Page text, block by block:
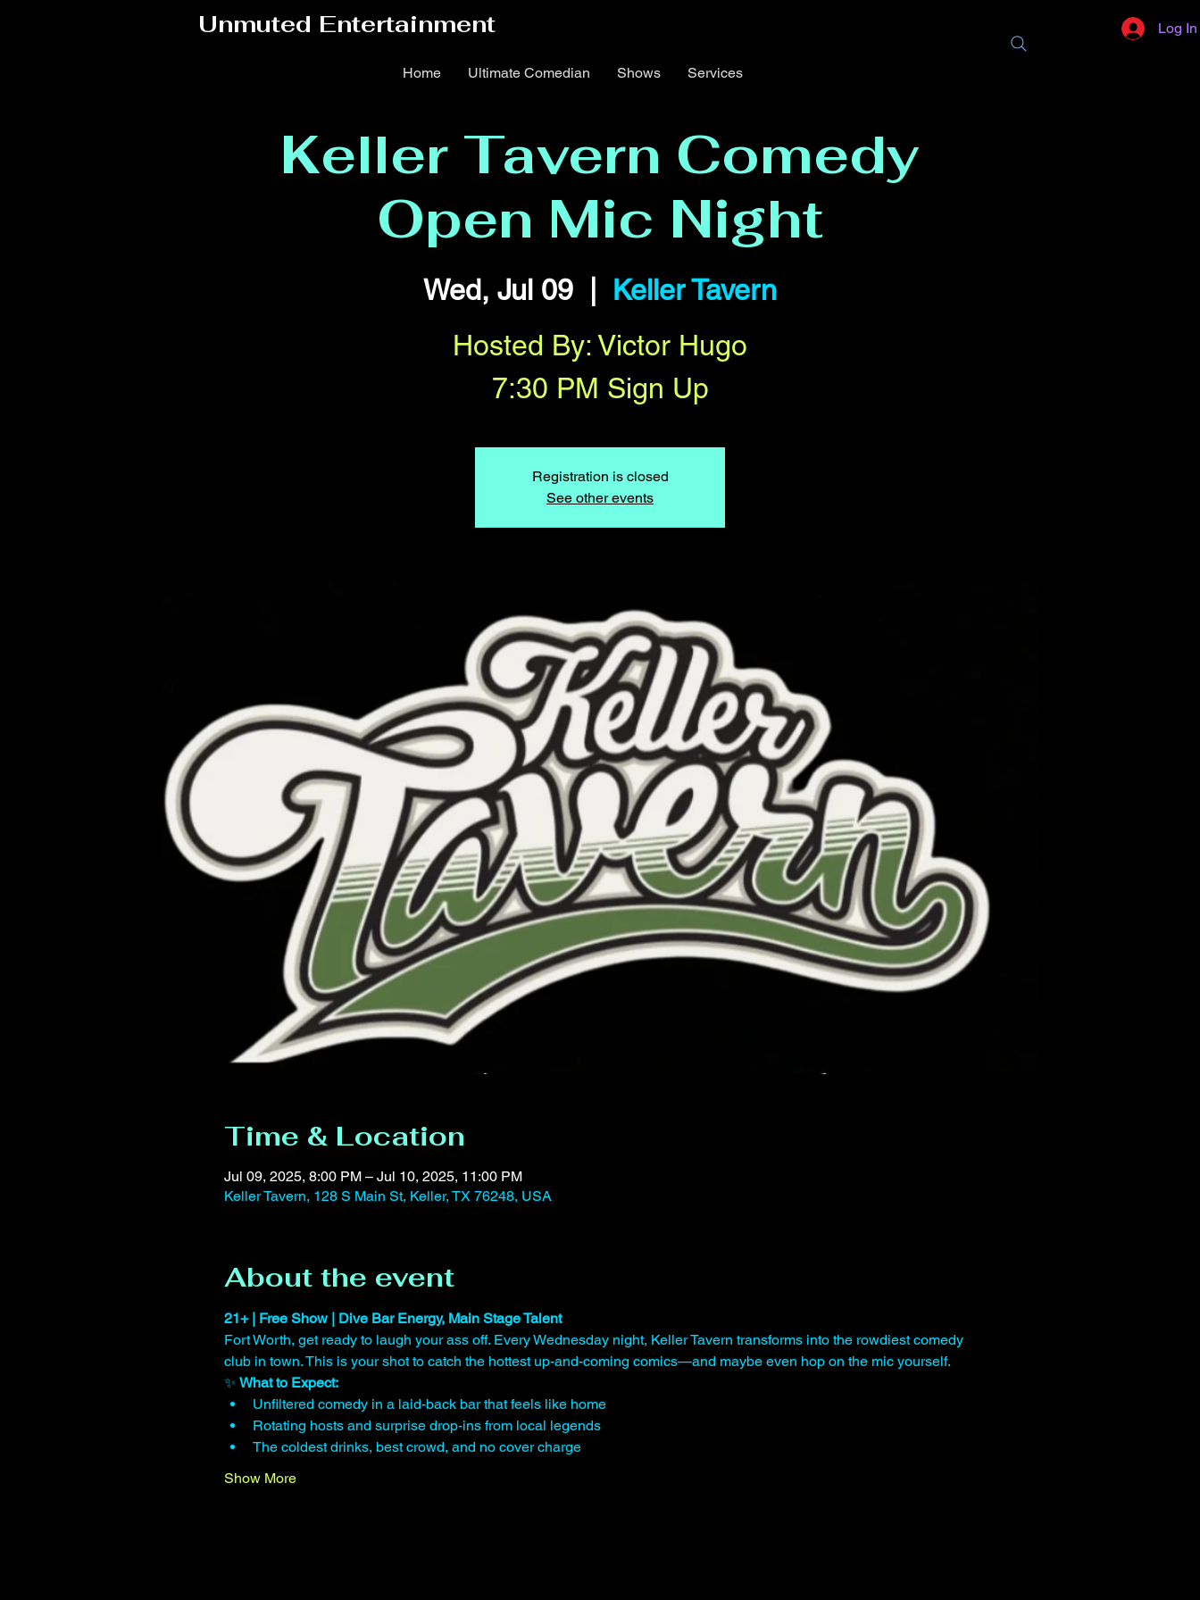
Log In
Home Ultimate Comedian Shows Services
Unmuted Entertainment
Keller Tavern Comedy
Open Mic Night
Wed, Jul 09
Keller Tavern
Hosted By: Victor Hugo
7:30 PM Sign Up
Registration is closed
See other events
Time & Location
Jul 09, 2025, 8:00 PM – Jul 10, 2025, 11:00 PM
Keller Tavern, 128 S Main St, Keller, TX 76248, USA
About the event
21+ | Free Show | Dive Bar Energy, Main Stage Talent
Fort Worth, get ready to laugh your ass off. Every Wednesday night, Keller Tavern transforms into the rowdiest comedy
club in town. This is your shot to catch the hottest up-and-coming comics—and maybe even hop on the mic yourself.
✨ What to Expect:
Unfiltered comedy in a laid-back bar that feels like home
Rotating hosts and surprise drop-ins from local legends
The coldest drinks, best crowd, and no cover charge
Show More